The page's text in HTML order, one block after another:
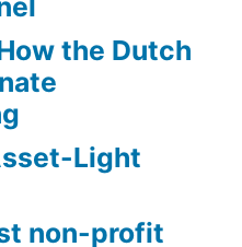
the Dutch
Light
non-profit